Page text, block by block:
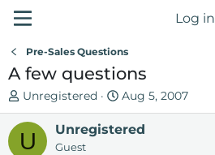
Log in
Pre-Sales Questions
A few questions
T
h
e
Unregistered
S
t
a
Aug 5, 2007
U Unregistered
Guest